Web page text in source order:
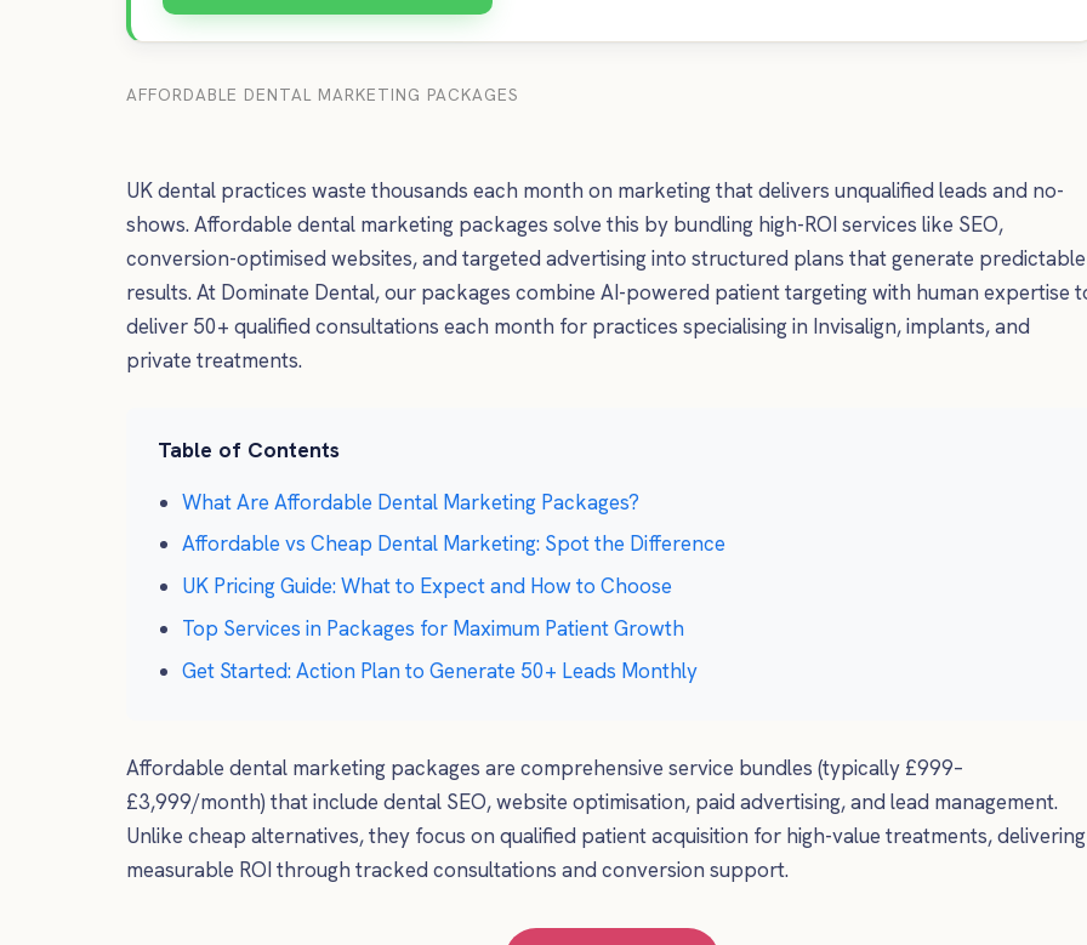
AFFORDABLE DENTAL MARKETING PACKAGES
UK dental practices waste thousands each month on marketing that delivers unqualified leads and no-
shows. Affordable dental marketing packages solve this by bundling high-ROI services like SEO,
conversion-optimised websites, and targeted advertising into structured plans that generate predictable
results. At Dominate Dental, our packages combine AI-powered patient targeting with human expertise
deliver 50+ qualified consultations each month for practices specialising in Invisalign, implants, and
private treatments.
Table of Contents
What Are Affordable Dental Marketing Packages?
Affordable vs Cheap Dental Marketing: Spot the Difference
UK Pricing Guide: What to Expect and How to Choose
Top Services in Packages for Maximum Patient Growth
Get Started: Action Plan to Generate 50+ Leads Monthly
Affordable dental marketing packages are comprehensive service bundles (typically £999–
£3,999/month) that include dental SEO, website optimisation, paid advertising, and lead management.
Unlike cheap alternatives, they focus on qualified patient acquisition for high-value treatments, delivering
measurable ROI through tracked consultations and conversion support.